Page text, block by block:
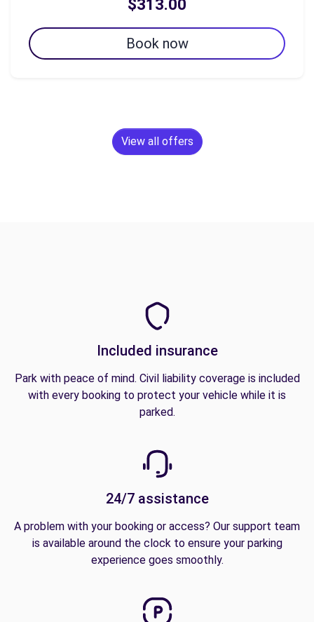
$313.00
Book now
View all offers
Included insurance
Park with peace of mind. Civil liability coverage is included
with every booking to protect your vehicle while it is
parked.
24/7 assistance
A problem with your booking or access? Our support team
is available around the clock to ensure your parking
experience goes smoothly.